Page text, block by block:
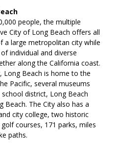
people, the multiple
City of Long Beach offers all
a large metropolitan city while
individual and diverse
along the California coast.
Long Beach is home to the
Pacific, several museums
district, Long Beach
The City also has a
city college, two historic
courses, 171 parks, miles
paths.